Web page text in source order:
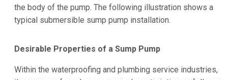
the body of the pump. The following illustration shows a
typical submersible sump pump installation.
Desirable Properties of a Sump Pump
Within the waterproofing and plumbing service industries,